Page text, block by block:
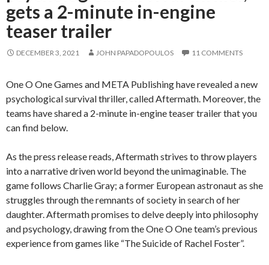
gets a 2-minute in-engine
teaser trailer
DECEMBER 3, 2021 JOHN PAPADOPOULOS 11 COMMENTS
One O One Games and META Publishing have revealed a new
psychological survival thriller, called Aftermath. Moreover, the
teams have shared a 2-minute in-engine teaser trailer that you
can find below.
As the press release reads, Aftermath strives to throw players
into a narrative driven world beyond the unimaginable. The
game follows Charlie Gray; a former European astronaut as she
struggles through the remnants of society in search of her
daughter. Aftermath promises to delve deeply into philosophy
and psychology, drawing from the One O One team’s previous
experience from games like “The Suicide of Rachel Foster”.